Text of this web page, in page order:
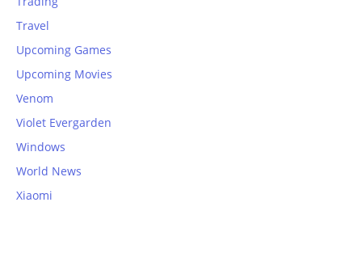
Travel
Upcoming Games
Upcoming Movies
Venom
Violet Evergarden
Windows
World News
Xiaomi